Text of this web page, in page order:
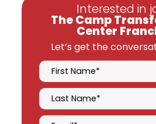
Interested in
The Camp
Center
Let’s get the